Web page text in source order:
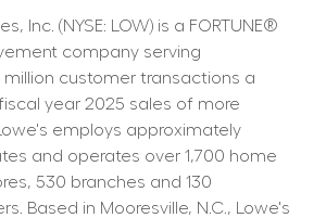
Inc. (NYSE: LOW) is a FORTUNE®
company serving
million customer transactions a
year 2025 sales of more
employs approximately
and operates over 1,700 home
530 branches and 130
Based in Mooresville, N.C., Lowe's